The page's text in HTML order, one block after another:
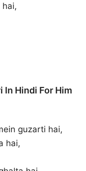
hai,
In Hindi For Him
guzarti hai,
hai,